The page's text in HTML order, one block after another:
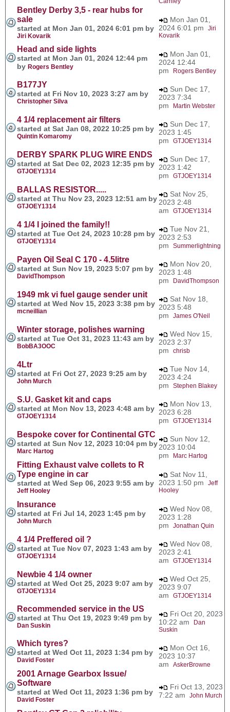
Bentley Derby 3,5 - rear hubs for
sale
started at Mon Jan 01, 2024 6:01 pm by
Jiri Kovarik
Mon Jan 01,
2024 6:01 pm Jiri
Kovarik
Head and side lights
started at Mon Jan 01, 2024 12:44 pm
by Rogers Bentley
Mon Jan 01,
2024 12:44
pm
Rogers Bentley
B177JY
started at Fri Nov 10, 2023 3:27 am by
Christopher Silva
Sun Dec 17,
2023 7:34
pm
Martin Webster
4 1/4 replacement air filters
started at Sat Jan 08, 2022 10:25 pm by
Quintin Komaromy
Sun Dec 17,
2023 1:45
pm GTJOEY1314
DERBY SPARK PLUG WIRE ENDS
started at Sat Dec 02, 2023 12:35 pm by
GTJOEY1314
Sun Dec 17,
2023 1:42
pm GTJOEY1314
BALLAS RESISTOR.....
started at Thu Nov 23, 2023 12:51 am by
GTJOEY1314
Sat Nov 25,
2023 2:48
am GTJOEY1314
4 1/4 I joined the family!!
started at Tue Oct 24, 2023 10:28 pm by
GTJOEY1314
Tue Nov 21,
2023 2:53
pm Summerlightning
Payen Oil Seal C 170 - 4.5litre
started at Sun Nov 19, 2023 5:07 pm by
DavidThompson
Mon Nov 20,
2023 1:48
pm
DavidThompson
1949 mk vi fuel gauge sender unit
started at Wed Nov 15, 2023 3:38 pm by
mcneillian
Sat Nov 18,
2023 5:48
pm James O'Neil
Winter storage, polishes warning
started at Tue Oct 31, 2023 11:43 am by
BobBA3OOC
Wed Nov 15,
2023 2:37
pm chrisb
4Ltr
started at Fri Oct 27, 2023 9:25 am by
John Murch
Tue Nov 14,
2023 4:24
pm Stephen Blakey
S.U. Gasket kit and caps
started at Mon Nov 13, 2023 4:48 am by
GTJOEY1314
Mon Nov 13,
2023 6:28
pm GTJOEY1314
Bespoke cover for Continental GTC
started at Sun Nov 12, 2023 10:04 pm by
Marc Hartog
Sun Nov 12,
2023 10:04
pm
Marc Hartog
Fitting Exhaust valve collets to R
Type engine in car
started at Wed Sep 06, 2023 9:55 am by
Jeff Hooley
Sat Nov 11,
2023 1:50 pm Jeff
Hooley
Insurance
started at Fri Jul 14, 2023 1:45 pm by
John Murch
Wed Nov 08,
2023 1:28
pm Jonathan Quin
4 1/4 Preffered oil ?
started at Tue Nov 07, 2023 1:43 am by
GTJOEY1314
Wed Nov 08,
2023 2:41
am GTJOEY1314
Newbie 4 1/4 owner
started at Wed Oct 25, 2023 9:07 am by
GTJOEY1314
Wed Oct 25,
2023 9:07
am GTJOEY1314
Recommended service in the US
started at Thu Oct 19, 2023 9:49 pm by
Dan Suskin
Fri Oct 20, 2023
10:22 am
Dan
Suskin
Which tyres?
started at Wed Oct 11, 2023 1:34 pm by
David Foster
Mon Oct 16,
2023 10:37
am AskerBrowne
2001 Arnage Gearbox Issue/
Software
started at Wed Oct 11, 2023 1:36 pm by
David Foster
Fri Oct 13, 2023
7:22 am John Murch